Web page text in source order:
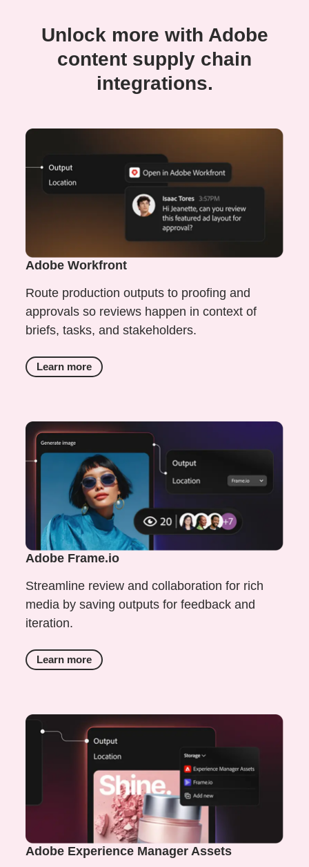
Unlock more with Adobe
content supply chain
integrations.
Adobe Workfront
Route production outputs to proofing and
approvals so reviews happen in context of
briefs, tasks, and stakeholders.
Learn more
Adobe Frame.io
Streamline review and collaboration for rich
media by saving outputs for feedback and
iteration.
Learn more
Adobe Experience Manager Assets